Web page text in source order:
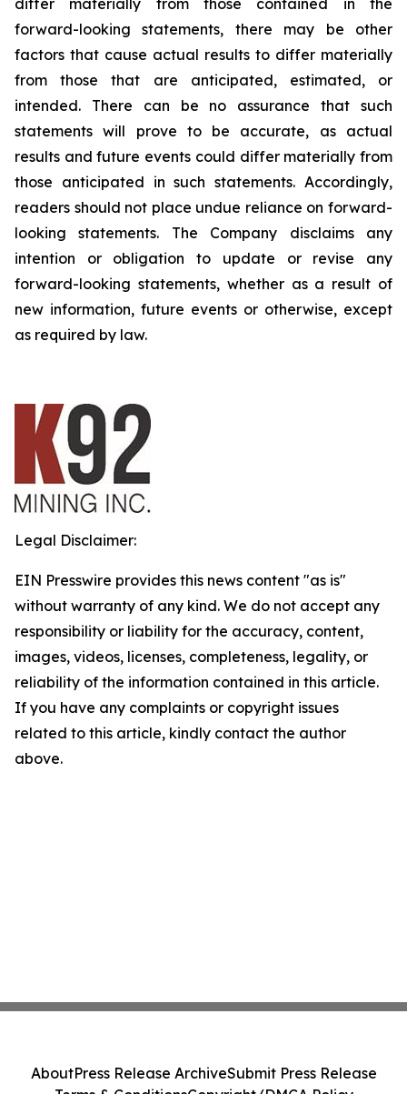
differ materially from those contained in the
forward-looking statements, there may be other
factors that cause actual results to differ materially
from those that are anticipated, estimated, or
intended. There can be no assurance that such
statements will prove to be accurate, as actual
results and future events could differ materially from
those anticipated in such statements. Accordingly,
readers should not place undue reliance on forward-
looking statements. The Company disclaims any
intention or obligation to update or revise any
forward-looking statements, whether as a result of
new information, future events or otherwise, except
as required by law.
Legal Disclaimer:
EIN Presswire provides this news content "as is"
without warranty of any kind. We do not accept any
responsibility or liability for the accuracy, content,
images, videos, licenses, completeness, legality, or
reliability of the information contained in this article.
If you have any complaints or copyright issues
related to this article, kindly contact the author
above.
AboutPress Release ArchiveSubmit Press Release